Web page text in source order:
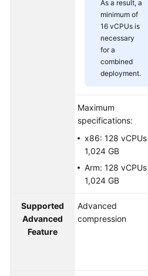
As a result, a
minimum of
16 vCPUs is
necessary
for a
combined
deployment.
Maximum
specifications:
x86: 128 vCPUs |
1,024 GB
Arm: 128 vCPUs |
1,024 GB
Supported
Advanced
Feature
Advanced
compression